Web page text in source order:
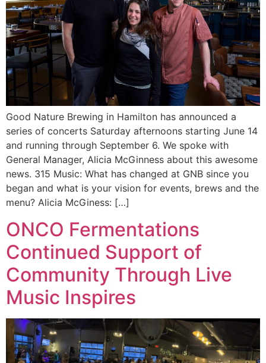
Good Nature Brewing in Hamilton has announced a
series of concerts Saturday afternoons starting June 14
and running through September 6. We spoke with
General Manager, Alicia McGinness about this awesome
news. 315 Music: What has changed at GNB since you
began and what is your vision for events, brews and the
menu? Alicia McGiness: […]
ONCO Fermentations
Continued Support of
Community Through Live
Music Inspires